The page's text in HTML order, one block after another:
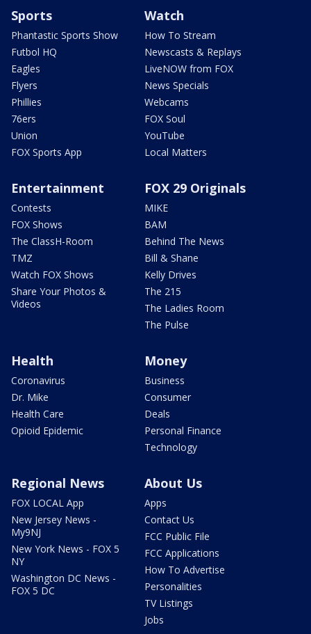
Sports
Phantastic Sports Show
Futbol HQ
Eagles
Flyers
Phillies
76ers
Union
FOX Sports App
Watch
How To Stream
Newscasts & Replays
LiveNOW from FOX
News Specials
Webcams
FOX Soul
YouTube
Local Matters
Entertainment
Contests
FOX Shows
The ClassH-Room
TMZ
Watch FOX Shows
Share Your Photos &
Videos
FOX 29 Originals
MIKE
BAM
Behind The News
Bill & Shane
Kelly Drives
The 215
The Ladies Room
The Pulse
Health
Coronavirus
Dr. Mike
Health Care
Opioid Epidemic
Money
Business
Consumer
Deals
Personal Finance
Technology
Regional News
FOX LOCAL App
New Jersey News -
My9NJ
New York News - FOX 5
NY
Washington DC News -
FOX 5 DC
About Us
Apps
Contact Us
FCC Public File
FCC Applications
How To Advertise
Personalities
TV Listings
Jobs